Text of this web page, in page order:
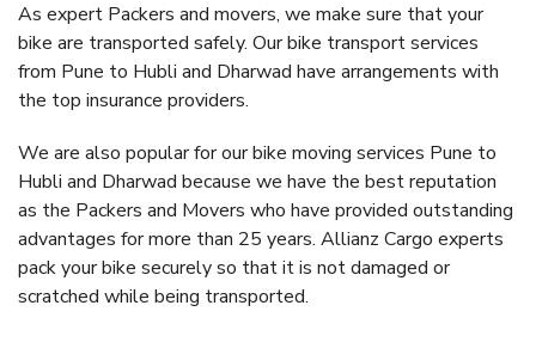
As expert Packers and movers, we make sure that your
bike are transported safely. Our bike transport services
from Pune to Hubli and Dharwad have arrangements with
the top insurance providers.
We are also popular for our bike moving services Pune to
Hubli and Dharwad because we have the best reputation
as the Packers and Movers who have provided outstanding
advantages for more than 25 years. Allianz Cargo experts
pack your bike securely so that it is not damaged or
scratched while being transported.